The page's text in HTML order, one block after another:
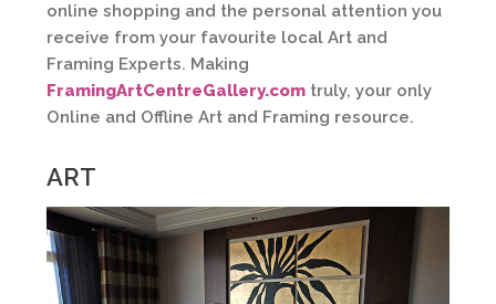
online shopping and the personal attention you
receive from your favourite local Art and
Framing Experts. Making
FramingArtCentreGallery.com truly, your only
Online and Offline Art and Framing resource.
ART